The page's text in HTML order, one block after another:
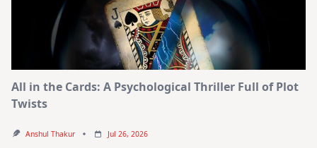
All in the Cards: A Psychological Thriller Full of Plot
Twists
Anshul Thakur Jul 26, 2026